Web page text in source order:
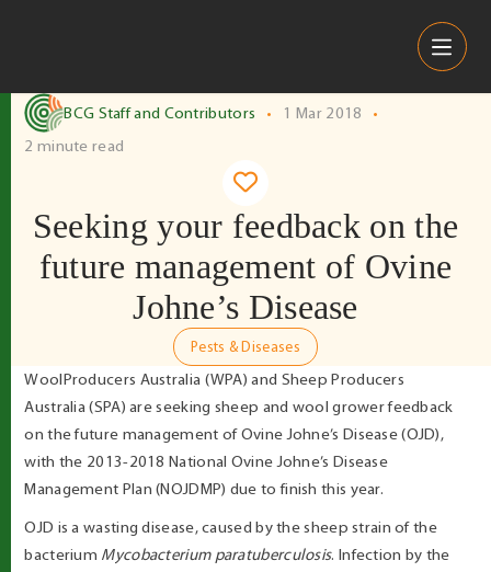
BCG Staff and Contributors • 1 Mar 2018
•
2 minute read
Seeking your feedback on the
future management of Ovine
Johne’s Disease
Pests & Diseases
WoolProducers Australia (WPA) and Sheep Producers
Australia (SPA) are seeking sheep and wool grower feedback
on the future management of Ovine Johne’s Disease (OJD),
with the 2013-2018 National Ovine Johne’s Disease
Management Plan (NOJDMP) due to finish this year.
OJD is a wasting disease, caused by the sheep strain of the
bacterium Mycobacterium paratuberculosis. Infection by the